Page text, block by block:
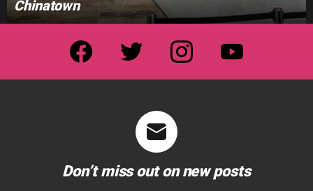
Chinatown
facebook twitter instagram youtube
Don’t miss out on new posts